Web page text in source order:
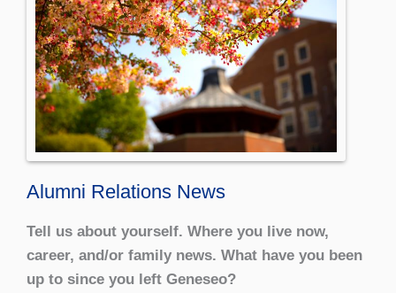
Alumni Relations News
Tell us about yourself. Where you live now,
career, and/or family news. What have you been
up to since you left Geneseo?